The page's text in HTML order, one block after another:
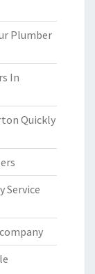
Plumber
In
Quickly
Service